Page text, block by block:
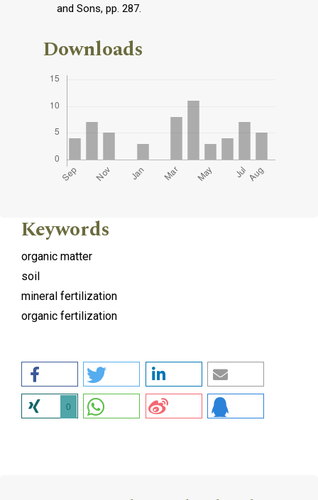
and Sons, pp. 287.
Downloads
Keywords
organic matter
soil
mineral fertilization
organic fertilization
0